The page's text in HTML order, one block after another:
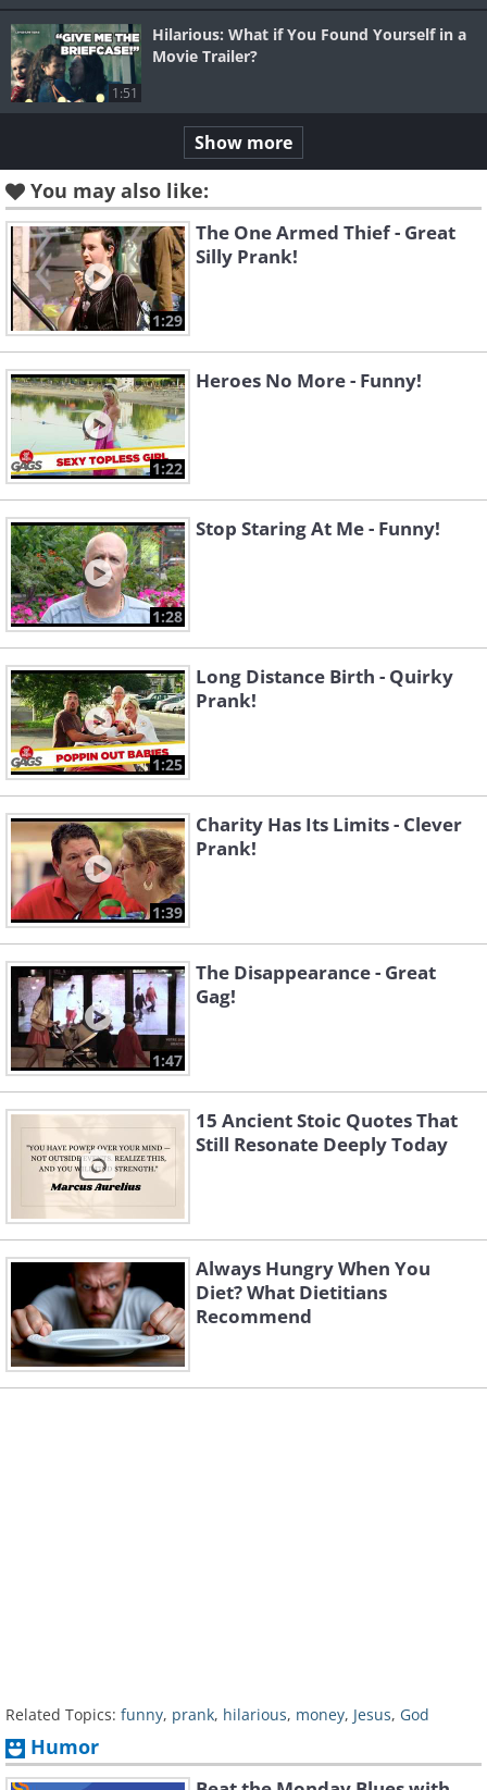
1:51
Hilarious: What if You Found Yourself in a
Movie Trailer?
Show more
You may also like:
1:29
The One Armed Thief - Great
Silly Prank!
1:22
Heroes No More - Funny!
1:28
Stop Staring At Me - Funny!
1:25
Long Distance Birth - Quirky
Prank!
1:39
Charity Has Its Limits - Clever
Prank!
1:47
The Disappearance - Great
Gag!
15 Ancient Stoic Quotes That
Still Resonate Deeply Today
Always Hungry When You
Diet? What Dietitians
Recommend
Related Topics: funny, prank, hilarious, money, Jesus, God
Humor